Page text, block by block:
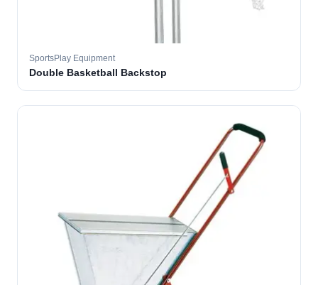
SportsPlay Equipment
Double Basketball Backstop